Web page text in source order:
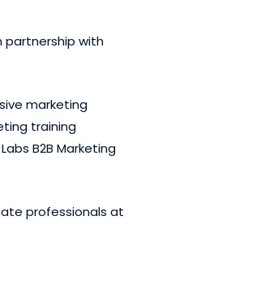
partnership with
marketing
training
B2B Marketing
professionals at